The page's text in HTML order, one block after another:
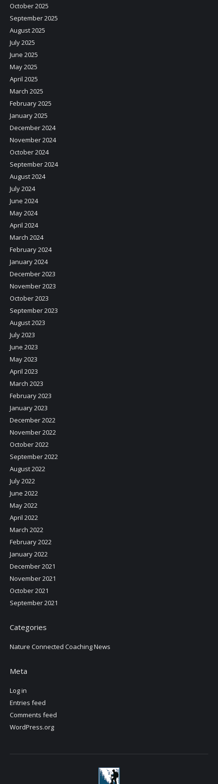
October 2025
September 2025
August 2025
July 2025
June 2025
May 2025
April 2025
March 2025
February 2025
January 2025
December 2024
November 2024
October 2024
September 2024
August 2024
July 2024
June 2024
May 2024
April 2024
March 2024
February 2024
January 2024
December 2023
November 2023
October 2023
September 2023
August 2023
July 2023
June 2023
May 2023
April 2023
March 2023
February 2023
January 2023
December 2022
November 2022
October 2022
September 2022
August 2022
July 2022
June 2022
May 2022
April 2022
March 2022
February 2022
January 2022
December 2021
November 2021
October 2021
September 2021
Categories
Nature Connected Coaching News
Meta
Log in
Entries feed
Comments feed
WordPress.org